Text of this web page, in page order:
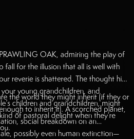
OAK, admiring the play of
fall for the illusion that all is well with
reverie is shattered. The thought hits
young grandchildren, and
children and grandchildren, might
of pastoral delight when they’re
the world they might inherit (if they or
to inherit it). A scorched planet,
social breakdown on an
possibly even human extinction—